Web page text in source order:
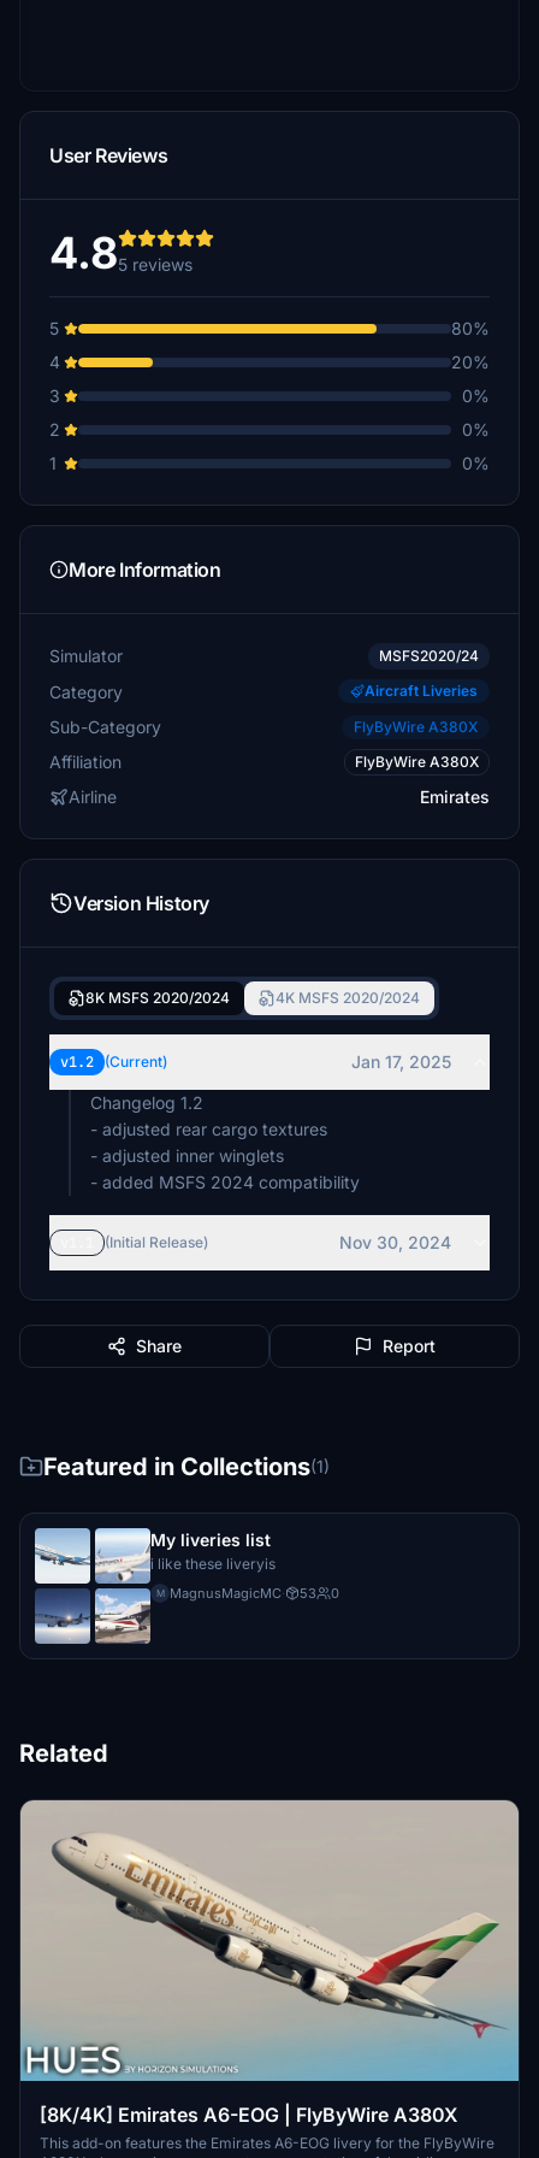
User Reviews
4.85 reviews
5
80%
4
20%
3
0%
2
0%
1
0%
More Information
Simulator MSFS2020/24
Category Aircraft Liveries
Sub-Category FlyByWire A380X
Affiliation FlyByWire A380X
Airline Emirates
Version History
8K MSFS 2020/2024 4K MSFS 2020/2024
v1.2 (Current)
Jan 17, 2025
Changelog 1.2
- adjusted rear cargo textures
- adjusted inner winglets
- added MSFS 2024 compatibility
(Initial Release) Nov 30, 2024
Share Report
Featured in Collections(1)
My liveries list
i like these liveryis
M MagnusMagicMC· 53 0
Related
[8K/4K] Emirates A6-EOG | FlyByWire A380X
This add-on features the Emirates A6-EOG livery for the FlyByWire